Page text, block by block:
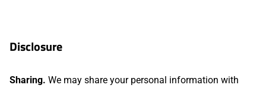
Disclosure
Sharing. We may share your personal information with